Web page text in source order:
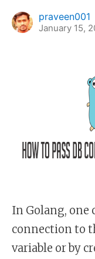
praveen001
January 15,
In Golang, one
connection to
variable or by